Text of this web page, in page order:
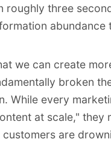
roughly three
abundance
we can create
broken
While every
at scale," they
are